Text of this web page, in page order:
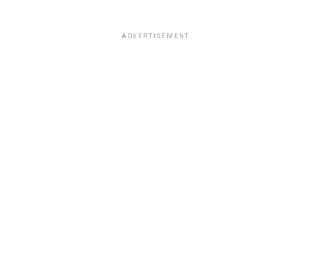
ADVERTISEMENT